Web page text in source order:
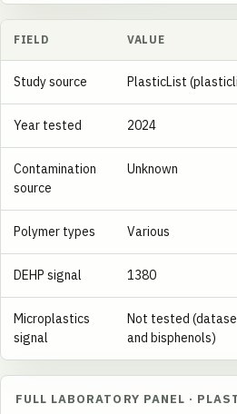
FIELD VALUE
Study source PlasticList
Year tested 2024
Contamination
source
Unknown
Polymer types Various
DEHP signal 1380
Microplastics
signal
Not tested
and bisphenols)
FULL LABORATORY PANEL ·